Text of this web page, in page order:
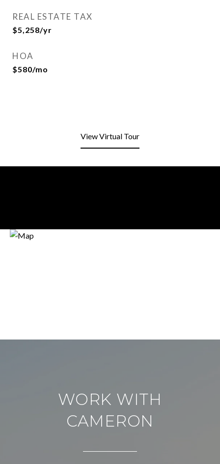
REAL ESTATE TAX
$5,258/yr
HOA
$580/mo
View Virtual Tour
WORK WITH
CAMERON